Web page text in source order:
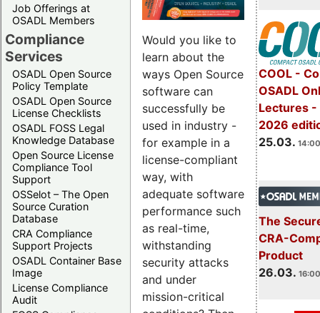
Job Offerings at
OSADL Members
Compliance
Services
OSADL Open Source
Policy Template
OSADL Open Source
License Checklists
OSADL FOSS Legal
Knowledge Database
Open Source License
Compliance Tool
Support
OSSelot – The Open
Source Curation
Database
CRA Compliance
Support Projects
OSADL Container Base
Image
License Compliance
Audit
COOL -
OSADL
Lectures -
2026
25.03.
The
CRA-
Product
26.03.
Would you like to
learn about the
ways Open Source
software can
successfully be
used in industry -
for example in a
license-compliant
way, with
adequate software
performance such
as real-time,
withstanding
security attacks
and under
mission-critical